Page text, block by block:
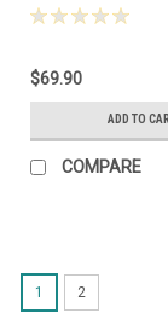
$69.90
ADD TO
COMPARE
1 2